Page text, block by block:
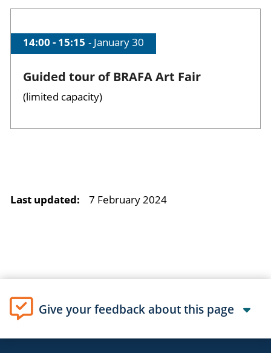
Time of session
14:00 - 15:15 Date of session
January 30
Guided tour of BRAFA Art Fair
(limited capacity)
Last updated: 7 February 2024
Give your feedback about this page